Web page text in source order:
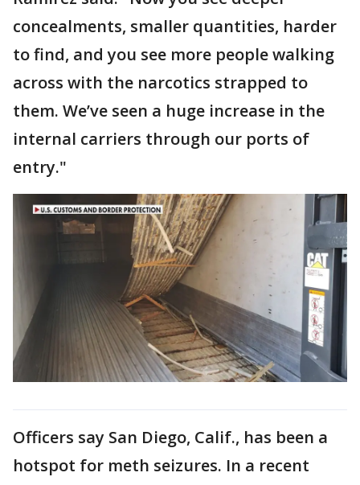
concealments, smaller quantities, harder
to find, and you see more people walking
across with the narcotics strapped to
them. We’ve seen a huge increase in the
internal carriers through our ports of
entry."
Officers say San Diego, Calif., has been a
hotspot for meth seizures. In a recent